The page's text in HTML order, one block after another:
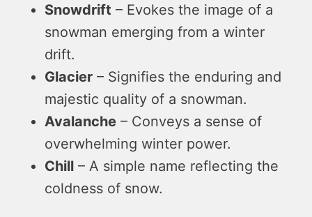
Snowdrift – Evokes the image of a
snowman emerging from a winter
drift.
Glacier – Signifies the enduring and
majestic quality of a snowman.
Avalanche – Conveys a sense of
overwhelming winter power.
Chill – A simple name reflecting the
coldness of snow.